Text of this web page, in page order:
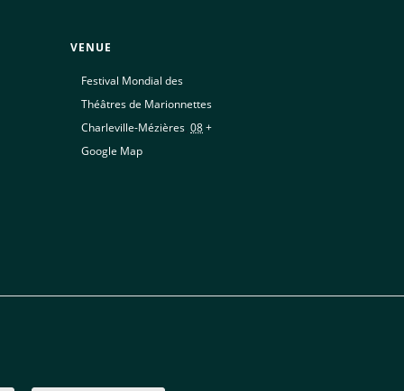
VENUE
Festival Mondial des
Théâtres de Marionnettes
Charleville-Mézières 08 +
Google Map